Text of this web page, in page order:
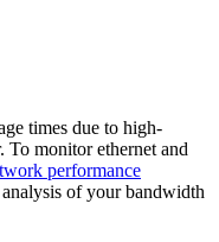
times due to high-
To monitor ethernet and
performance
of your bandwidth